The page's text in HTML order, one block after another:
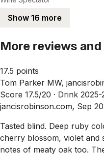
Show 16 more
More reviews
17.5 points
Tom Parker MW,
Score 17.5/20 · Drink
jancisrobinson.com, Sep
Tasted blind. Deep ruby
cherry blossom, violet and
notes of meaty oak too.